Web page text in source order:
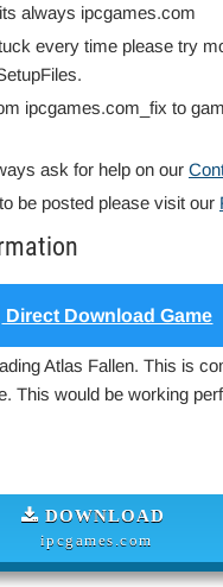
always ipcgames.com
every time please try
ipcgames.com_fix to
ask for help on our
be posted please visit our
Direct Download Game
Atlas Fallen. This is
This would be working
DOWNLOAD
ipcgames.com